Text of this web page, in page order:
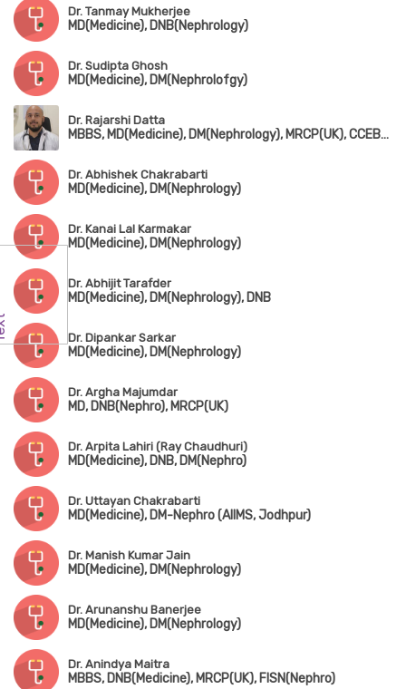
Dr. Tanmay Mukherjee
MD(Medicine), DNB(Nephrology)
Dr. Sudipta Ghosh
MD(Medicine), DM(Nephrolofgy)
Dr. Rajarshi Datta
MBBS, MD(Medicine), DM(Nephrology), MRCP(UK), CCEBDM(Diabetes)
Dr. Abhishek Chakrabarti
MD(Medicine), DM(Nephrology)
Dr. Kanai Lal Karmakar
MD(Medicine), DM(Nephrology)
Dr. Abhijit Tarafder
MD(Medicine), DM(Nephrology), DNB
Dr. Dipankar Sarkar
MD(Medicine), DM(Nephrology)
Dr. Argha Majumdar
MD, DNB(Nephro), MRCP(UK)
Dr. Arpita Lahiri (Ray Chaudhuri)
MD(Medicine), DNB, DM(Nephro)
Dr. Uttayan Chakrabarti
MD(Medicine), DM-Nephro (AIIMS, Jodhpur)
Dr. Manish Kumar Jain
MD(Medicine), DM(Nephrology)
Dr. Arunanshu Banerjee
MD(Medicine), DM(Nephrology)
Dr. Anindya Maitra
MBBS, DNB(Medicine), MRCP(UK), FISN(Nephro)